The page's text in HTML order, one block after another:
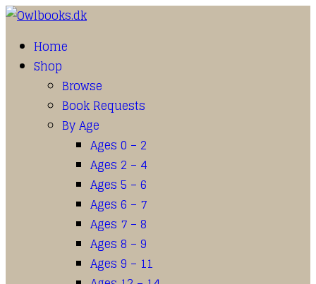
Home
Shop
Browse
Book Requests
By Age
Ages 0 – 2
Ages 2 – 4
Ages 5 – 6
Ages 6 – 7
Ages 7 – 8
Ages 8 – 9
Ages 9 – 11